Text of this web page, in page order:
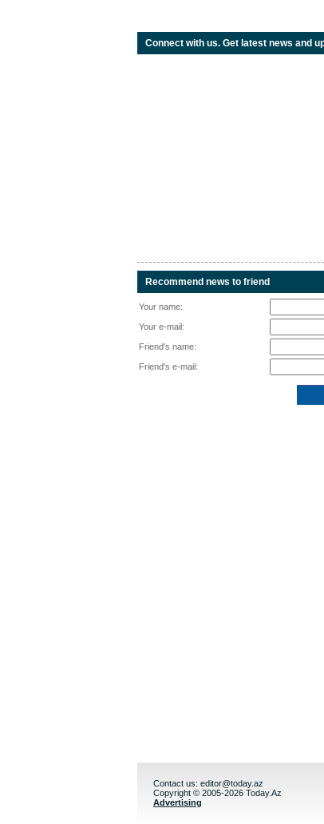
Connect with us. Get latest news and
Recommend news to friend
Your name:
Your e-mail:
Friend's name:
Friend's e-mail:
Contact us: editor@today.az
Copyright © 2005-2026 Today.Az
Advertising